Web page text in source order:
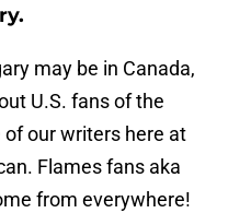
may be in Canada,
U.S. fans of the
of our writers here at
Flames fans aka
from everywhere!